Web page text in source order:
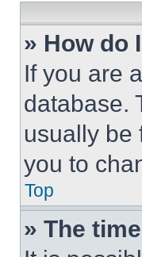
» How do
If you are
database.
usually be
you to
Top
» The